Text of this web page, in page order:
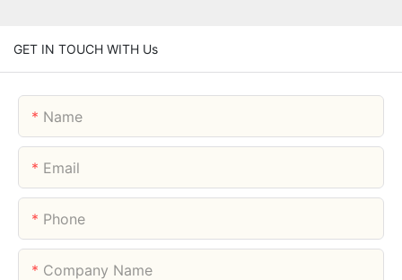
GET IN TOUCH WITH Us
Name
Email
Phone
Company Name